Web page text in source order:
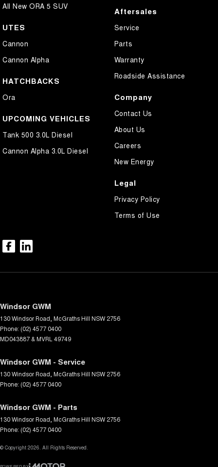
All New ORA 5 SUV
UTES
Cannon
Cannon Alpha
HATCHBACKS
Ora
UPCOMING VEHICLES
Tank 500 3.0L Diesel
Cannon Alpha 3.0L Diesel
Aftersales
Service
Parts
Warranty
Roadside Assistance
Company
Contact Us
About Us
Careers
New Energy
Legal
Privacy Policy
Terms of Use
Windsor GWM
130 Windsor Road McGraths Hill NSW 2756
Phone: (02) 4577 0400
MD043887 & MVRL 49749
Windsor GWM - Service
130 Windsor Road McGraths Hill NSW 2756
Phone: (02) 4577 0400
Windsor GWM - Parts
130 Windsor Road McGraths Hill NSW 2756
Phone: (02) 4577 0400
© Copyright 2026. All Rights Reserved.
POWERED BY